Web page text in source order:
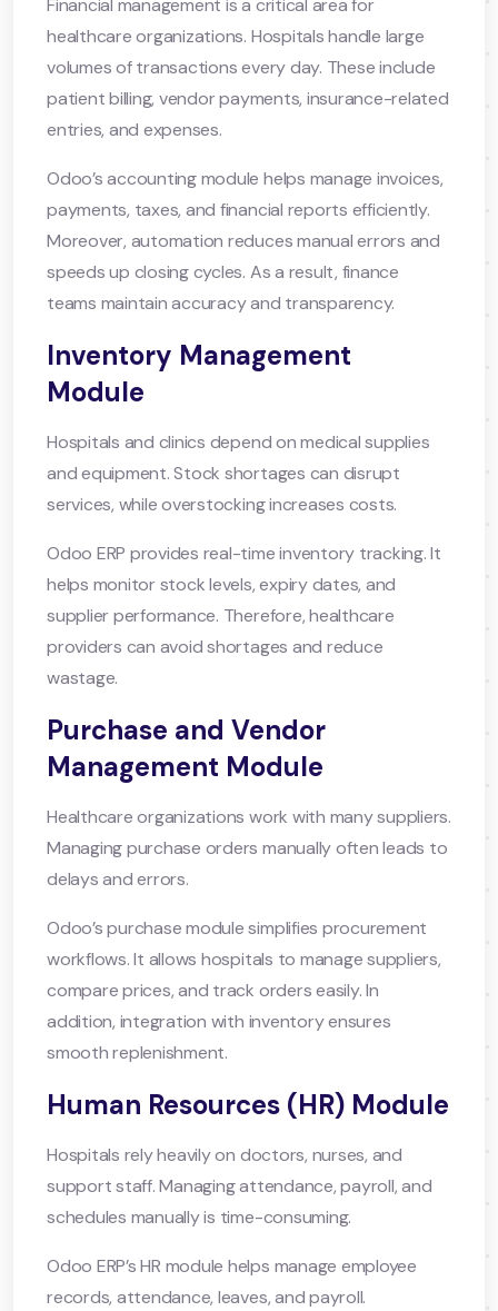
healthcare organizations. Hospitals handle large
volumes of transactions every day. These include
patient billing, vendor payments, insurance-related
entries, and expenses.
Odoo’s accounting module helps manage invoices,
payments, taxes, and financial reports efficiently.
Moreover, automation reduces manual errors and
speeds up closing cycles. As a result, finance
teams maintain accuracy and transparency.
Inventory Management
Module
Hospitals and clinics depend on medical supplies
and equipment. Stock shortages can disrupt
services, while overstocking increases costs.
Odoo ERP provides real-time inventory tracking. It
helps monitor stock levels, expiry dates, and
supplier performance. Therefore, healthcare
providers can avoid shortages and reduce
wastage.
Purchase and Vendor
Management Module
Healthcare organizations work with many suppliers.
Managing purchase orders manually often leads to
delays and errors.
Odoo’s purchase module simplifies procurement
workflows. It allows hospitals to manage suppliers,
compare prices, and track orders easily. In
addition, integration with inventory ensures
smooth replenishment.
Human Resources (HR) Module
Hospitals rely heavily on doctors, nurses, and
support staff. Managing attendance, payroll, and
schedules manually is time-consuming.
Odoo ERP’s HR module helps manage employee
records, attendance, leaves, and payroll.